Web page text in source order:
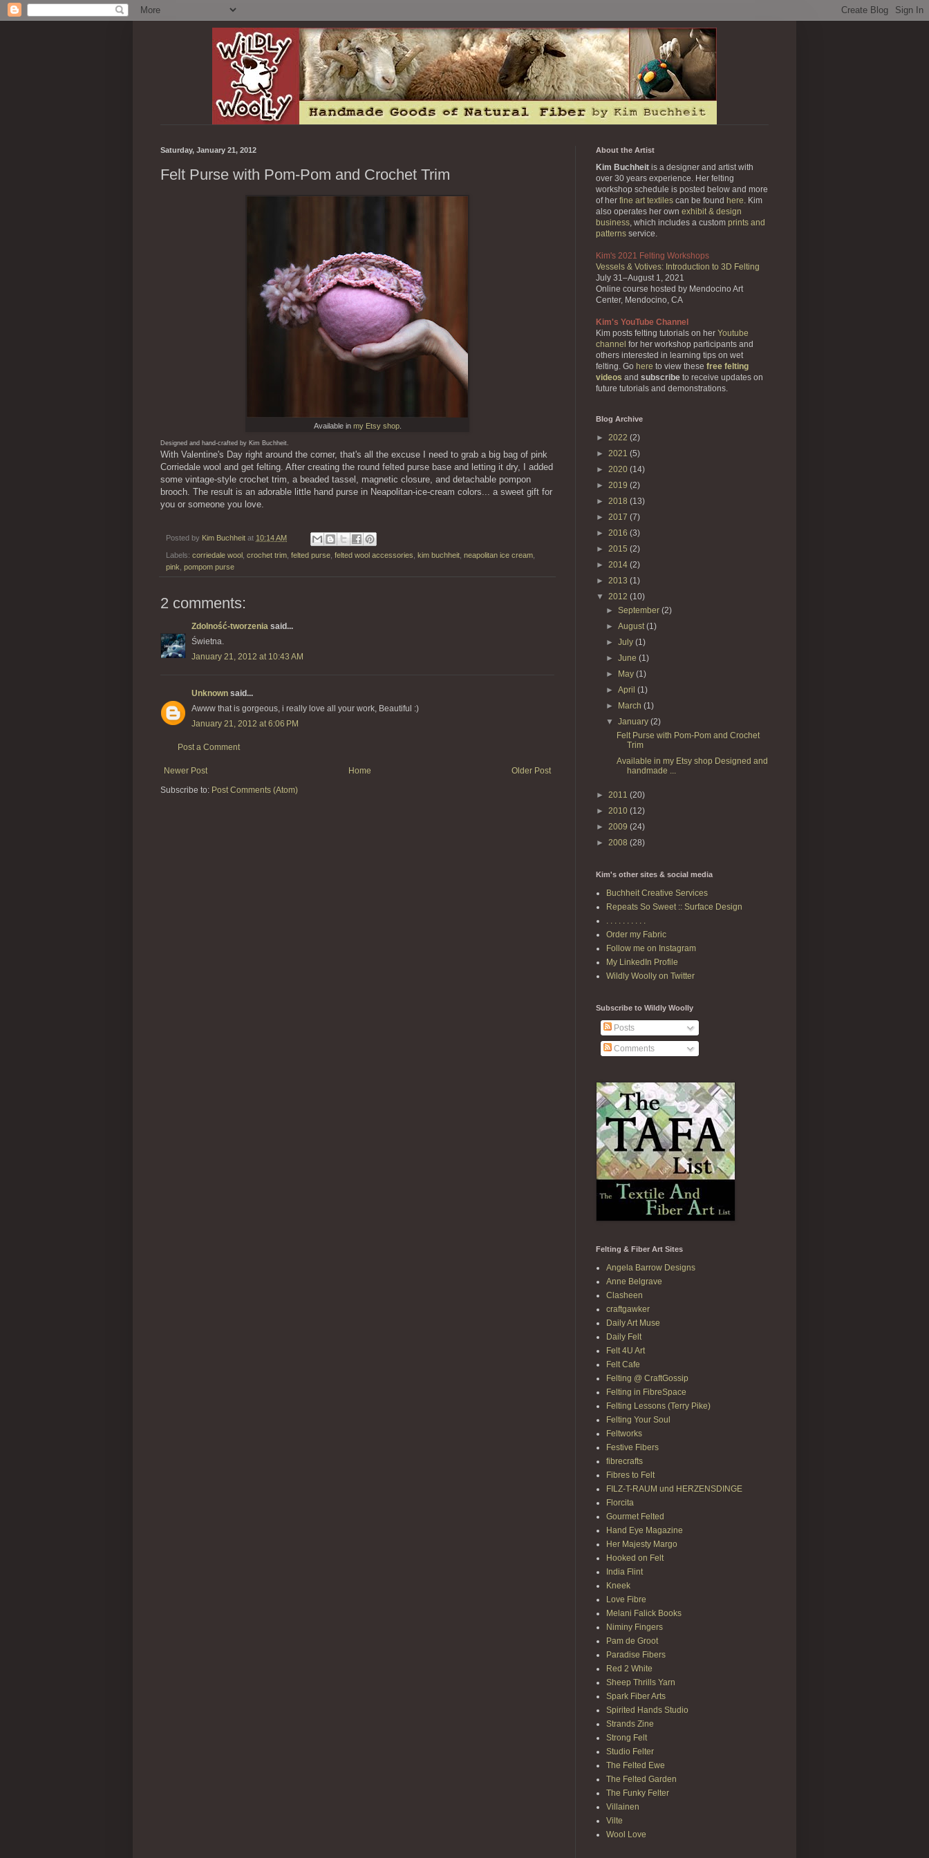
Saturday, January 21, 2012
Felt Purse with Pom-Pom and Crochet Trim
Available in my Etsy shop.
Designed and hand-crafted by Kim Buchheit.
With Valentine's Day right around the corner, that's all the excuse I need to grab a big bag of pink
Corriedale wool and get felting. After creating the round felted purse base and letting it dry, I added
some vintage-style crochet trim, a beaded tassel, magnetic closure, and detachable pompon
brooch. The result is an adorable little hand purse in Neapolitan-ice-cream colors... a sweet gift for
you or someone you love.
Posted by Kim Buchheit at 10:14 AM
Labels: corriedale wool crochet trim felted purse felted wool accessories kim buchheit neapolitan ice cream
pink pompom purse
2 comments:
Zdolność-tworzenia said...
Świetna.
January 21, 2012 at 10:43 AM
Unknown said...
Awww that is gorgeous, i really love all your work, Beautiful :)
January 21, 2012 at 6:06 PM
Post a Comment
Newer Post Older Post
Home
Subscribe to: Post Comments (Atom)
About the Artist
Kim Buchheit is a designer and artist with
over 30 years experience. Her felting
workshop schedule is posted below and more
of her fine art textiles can be found here. Kim
also operates her own exhibit & design
business, which includes a custom prints and
patterns service.
Kim's 2021 Felting Workshops
Vessels & Votives: Introduction to 3D Felting
July 31–August 1, 2021
Online course hosted by Mendocino Art
Center, Mendocino, CA
Kim's YouTube Channel
Kim posts felting tutorials on her Youtube
channel for her workshop participants and
others interested in learning tips on wet
felting. Go here to view these free felting
videos and subscribe to receive updates on
future tutorials and demonstrations.
Blog Archive
► 2022 (2)
► 2021 (5)
► 2020 (14)
► 2019 (2)
► 2018 (13)
► 2017 (7)
► 2016 (3)
► 2015 (2)
► 2014 (2)
► 2013 (1)
▼ 2012 (10)
►September(2)
►August(1)
►July(1)
►June(1)
►
May(1)
►April(1)
►
March(1)
▼January(2)
Felt Purse with Pom-Pom and Crochet
Trim
Available in my Etsy shop Designed and
handmade ...
► 2011 (20)
► 2010 (12)
► 2009 (24)
► 2008 (28)
Kim's other sites & social media
Buchheit Creative Services
Repeats So Sweet :: Surface Design
. . . . . . . . . .
Order my Fabric
Follow me on Instagram
My LinkedIn Profile
Wildly Woolly on Twitter
Subscribe to Wildly Woolly
Posts
Comments
Felting & Fiber Art Sites
Angela Barrow Designs
Anne Belgrave
Clasheen
craftgawker
Daily Art Muse
Daily Felt
Felt 4U Art
Felt Cafe
Felting @ CraftGossip
Felting in FibreSpace
Felting Lessons (Terry Pike)
Felting Your Soul
Feltworks
Festive Fibers
fibrecrafts
Fibres to Felt
FILZ-T-RAUM und HERZENSDINGE
Florcita
Gourmet Felted
Hand Eye Magazine
Her Majesty Margo
Hooked on Felt
India Flint
Kneek
Love Fibre
Melani Falick Books
Niminy Fingers
Pam de Groot
Paradise Fibers
Red 2 White
Sheep Thrills Yarn
Spark Fiber Arts
Spirited Hands Studio
Strands Zine
Strong Felt
Studio Felter
The Felted Ewe
The Felted Garden
The Funky Felter
Villainen
Vilte
Wool Love